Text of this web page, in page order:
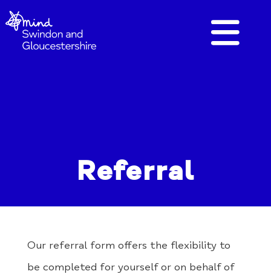
Referral
Our referral form offers the flexibility to
be completed for yourself or on behalf of